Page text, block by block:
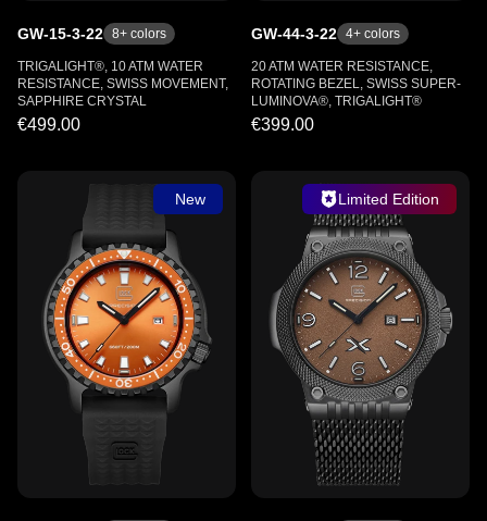
GW-15-3-22 8+ colors
TRIGALIGHT®, 10 ATM WATER
RESISTANCE, SWISS MOVEMENT,
SAPPHIRE CRYSTAL
€499.00
GW-44-3-22 4+ colors
20 ATM WATER RESISTANCE,
ROTATING BEZEL, SWISS SUPER-
LUMINOVA®, TRIGALIGHT®
€399.00
New Limited Edition